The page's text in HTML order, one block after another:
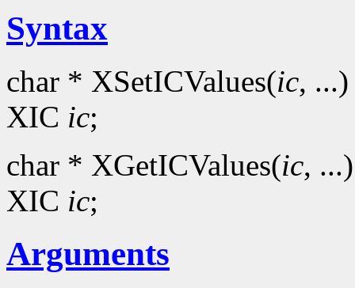
Syntax
char * XSetICValues(ic, ...)
XIC ic;
char * XGetICValues(ic, ...)
XIC ic;
Arguments